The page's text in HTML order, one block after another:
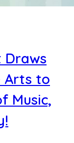
Draws
Arts to
Music,